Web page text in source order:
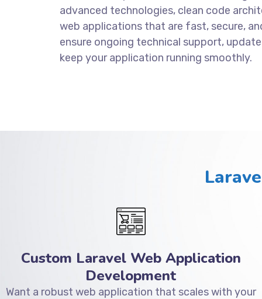
advanced technologies, clean code
web applications that are fast, secure,
ensure ongoing technical support,
keep your application running smoothly.
Custom Laravel Web Application
Development
Want a robust web application that scales with your